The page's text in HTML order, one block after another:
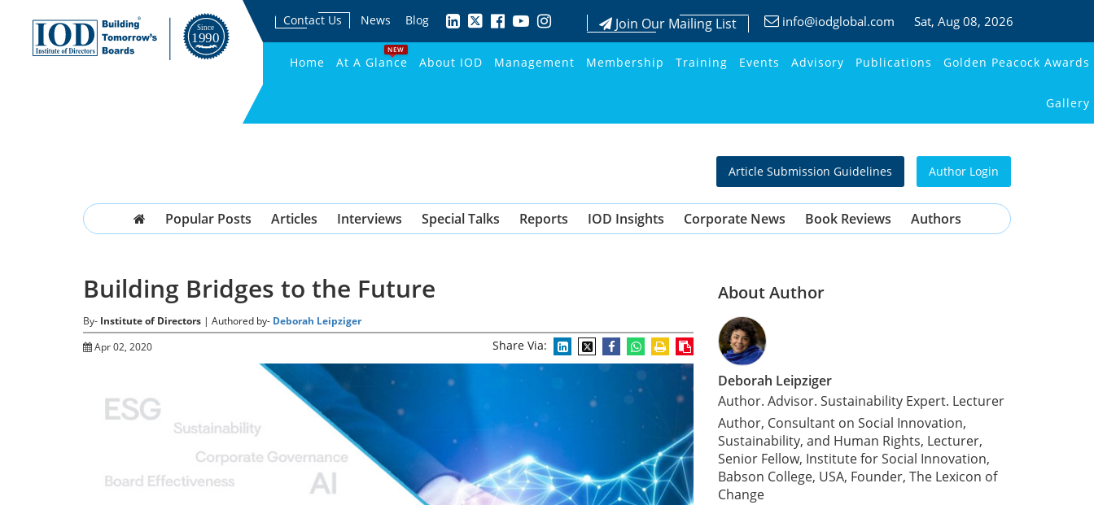
Contact Us News Blog Join Our Mailing List info@iodglobal.com Sat, Aug 08, 2026
Home At A Glance
NEW
About IOD Management Membership Training Events Advisory Publications Golden Peacock Awards
Gallery
Article Submission Guidelines Author Login
Popular Posts Articles Interviews Special Talks Reports IOD Insights Corporate News Book Reviews Authors
Building Bridges to the Future
By- Institute of Directors | Authored by- Deborah Leipziger
Apr 02, 2020
Share Via:
About Author
Deborah Leipziger
Author. Advisor. Sustainability Expert. Lecturer
Author, Consultant on Social Innovation,
Sustainability, and Human Rights, Lecturer,
Senior Fellow, Institute for Social Innovation,
Babson College, USA, Founder, The Lexicon of
Change